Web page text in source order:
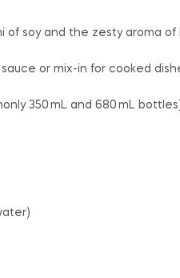
of soy and the zesty aroma of
or mix-in for cooked
350 mL and 680 mL